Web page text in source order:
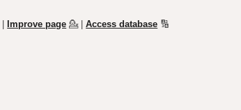
Improve page 💁|Access database 🔢